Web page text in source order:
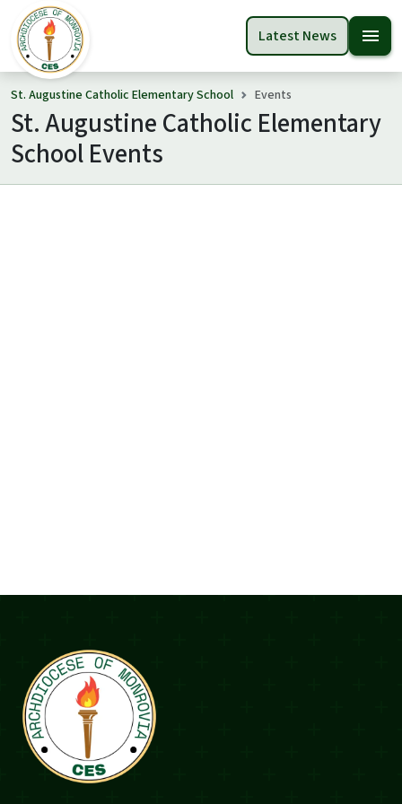
Latest News menu
St. Augustine Catholic Elementary School Events
St. Augustine Catholic Elementary
School Events